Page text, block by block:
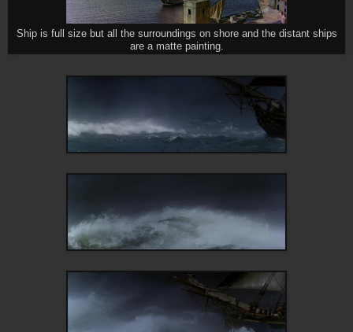
Ship is full size but all the surroundings on shore and the distant ships
are a matte painting.